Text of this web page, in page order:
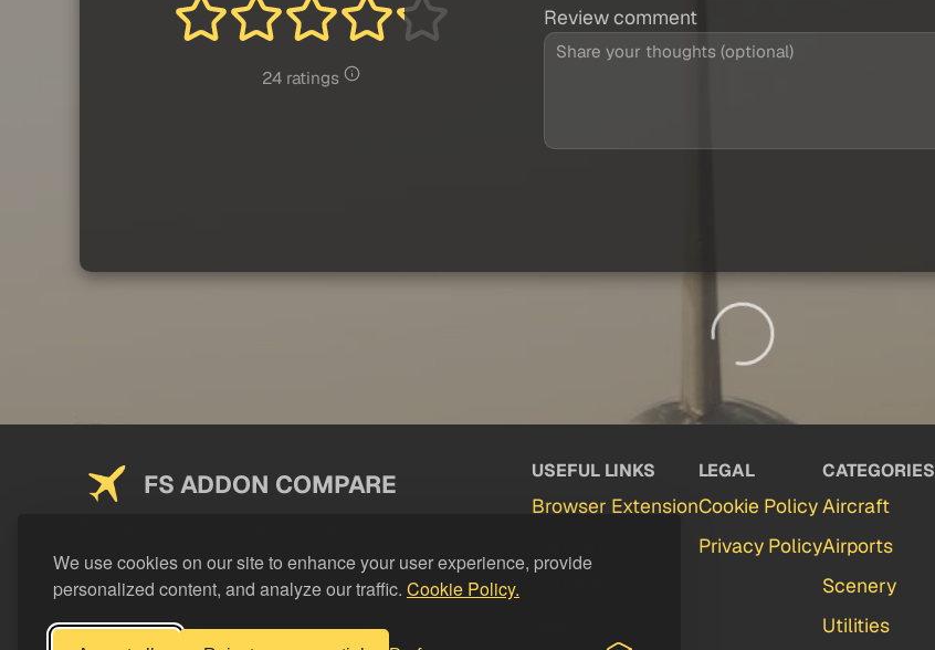
We use cookies on our site to enhance your user experience, provide
personalized content, and analyze our traffic. Cookie Policy.
24 ratings
Review comment
FS ADDON COMPARE USEFUL LINKS
Browser Extension
LEGAL
Cookie Policy
Privacy Policy
CATEGORIES
Aircraft
Airports
Scenery
Utilities